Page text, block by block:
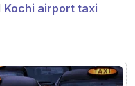
Kochi airport taxi